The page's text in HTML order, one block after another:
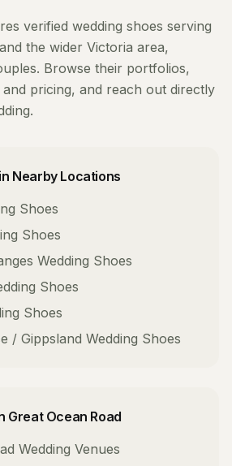
verified wedding shoes serving
and the wider Victoria area,
Browse their portfolios,
pricing, and reach out directly
in Nearby Locations
Shoes
Shoes
Wedding Shoes
Shoes
Shoes
/ Gippsland Wedding Shoes
Great Ocean Road
Wedding Venues